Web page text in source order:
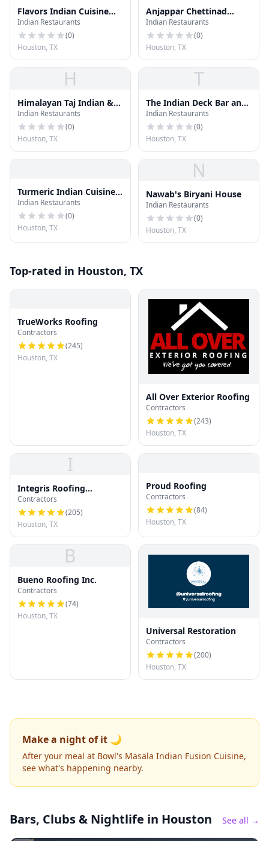
Flavors Indian Cuisine
Buffet
Indian Restaurants
(0)
Houston, TX
Anjappar Chettinad
Indian
Indian Restaurants
(0)
Houston, TX
H
Himalayan Taj Indian &
Nepali Cusine
Indian Restaurants
(0)
Houston, TX
T
The Indian Deck Bar and
Bistro
Indian Restaurants
(0)
Houston, TX
Turmeric Indian Cuisine
& Bar
Indian Restaurants
(0)
Houston, TX
N
Nawab's Biryani House
Indian Restaurants
(0)
Houston, TX
Top-rated in Houston, TX
TrueWorks Roofing
Contractors
(245)
Houston, TX
All Over Exterior Roofing
Contractors
(243)
Houston, TX
I
Integris Roofing
Houston
Contractors
(205)
Houston, TX
Proud Roofing
Contractors
(84)
Houston, TX
B
Bueno Roofing Inc.
Contractors
(74)
Houston, TX
Universal Restoration
Contractors
(200)
Houston, TX
Make a night of it 🌙
After your meal at Bowl's Masala Indian Fusion Cuisine,
see what's happening nearby.
Bars, Clubs & Nightlife in Houston See all →